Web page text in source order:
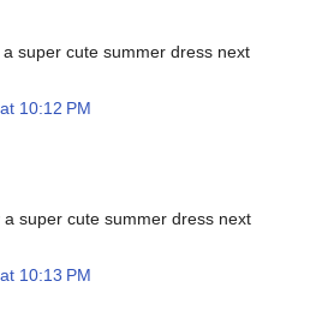
super cute summer dress next
10:12 PM
super cute summer dress next
10:13 PM